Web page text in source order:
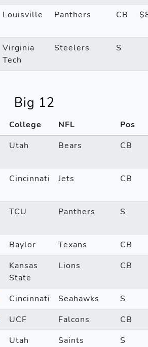
Louisville Panthers CB
Virginia
Tech
Steelers S
Big 12
College NFL
Pos
Utah Bears CB
Cincinnati Jets CB
TCU Panthers S
Baylor Texans
CB
Kansas
State
Lions CB
Cincinnati Seahawks
S
UCF Falcons
CB
Utah Saints S